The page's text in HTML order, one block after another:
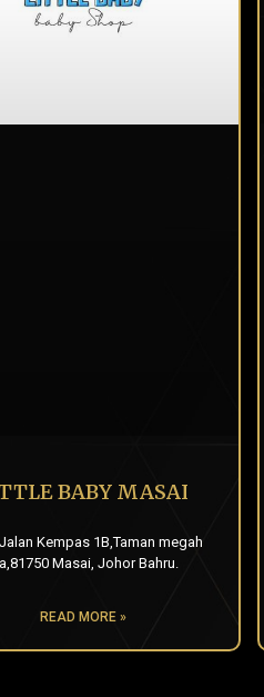
BABY MASAI
Kempas 1B,Taman megah
Masai, Johor Bahru.
READ MORE »